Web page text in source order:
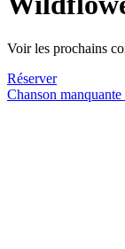
Voir les prochains
Réserver
Chanson